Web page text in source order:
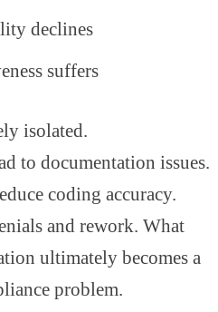
declines
suffers
isolated.
to documentation issues.
coding accuracy.
and rework. What
ultimately becomes a
problem.